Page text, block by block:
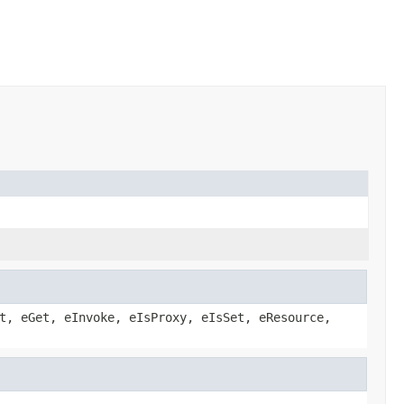
eGet, eInvoke, eIsProxy, eIsSet, eResource,